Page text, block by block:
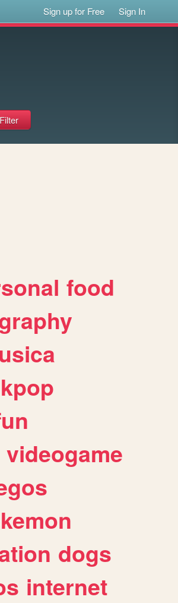
Sign up for Free Sign In
food
kpop
videogame
dogs
internet